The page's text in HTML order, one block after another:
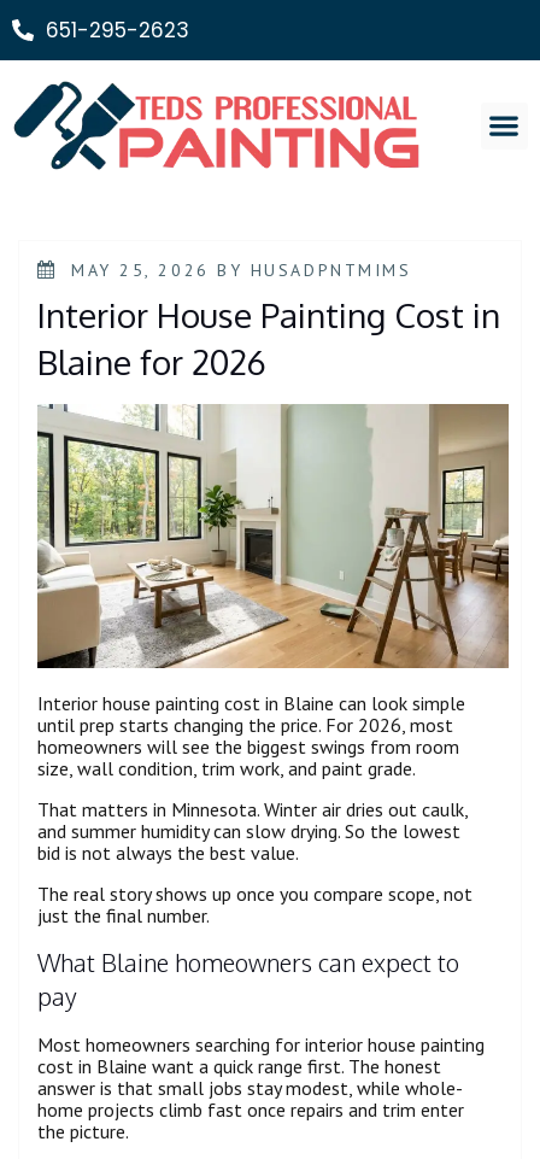
651-295-2623
MAY 25, 2026 BY HUSADPNTMIMS
Interior House Painting Cost in
Blaine for 2026
Interior house painting cost in Blaine can look simple
until prep starts changing the price. For 2026, most
homeowners will see the biggest swings from room
size, wall condition, trim work, and paint grade.
That matters in Minnesota. Winter air dries out caulk,
and summer humidity can slow drying. So the lowest
bid is not always the best value.
The real story shows up once you compare scope, not
just the final number.
What Blaine homeowners can expect to
pay
Most homeowners searching for interior house painting
cost in Blaine want a quick range first. The honest
answer is that small jobs stay modest, while whole-
home projects climb fast once repairs and trim enter
the picture.